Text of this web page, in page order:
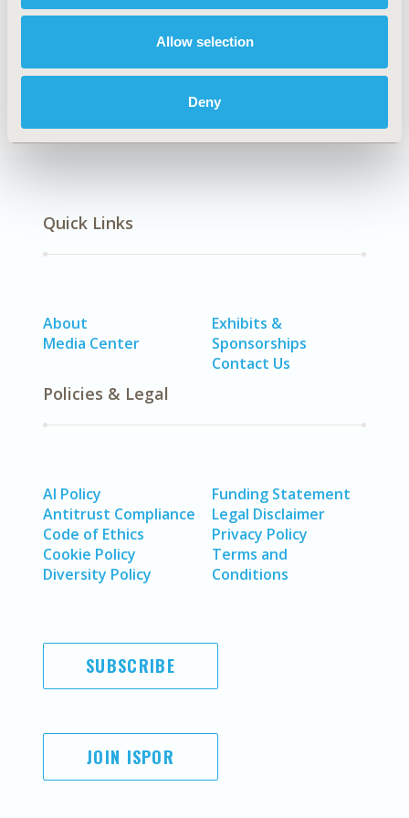
Allow selection
Deny
No Additional Disease & Conditions/Specialized
Treatment Areas
Quick Links
About
Media Center
Exhibits &
Sponsorships
Contact Us
Policies & Legal
AI Policy
Antitrust Compliance
Code of Ethics
Cookie Policy
Diversity Policy
Funding Statement
Legal Disclaimer
Privacy Policy
Terms and
Conditions
SUBSCRIBE
JOIN ISPOR